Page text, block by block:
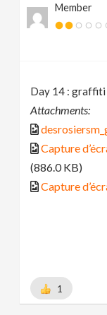
Member
Day 14 : graffiti
Attachments:
Capture
(886.0 KB)
Capture
1